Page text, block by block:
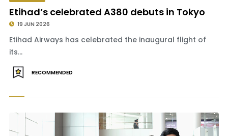
Etihad’s celebrated A380 debuts in Tokyo
19 JUN 2026
Etihad Airways has celebrated the inaugural flight of
its...
RECOMMENDED